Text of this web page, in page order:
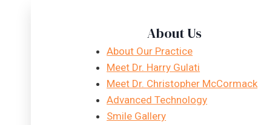
About Us
About Our Practice
Meet Dr. Harry Gulati
Meet Dr. Christopher McCormack
Advanced Technology
Smile Gallery